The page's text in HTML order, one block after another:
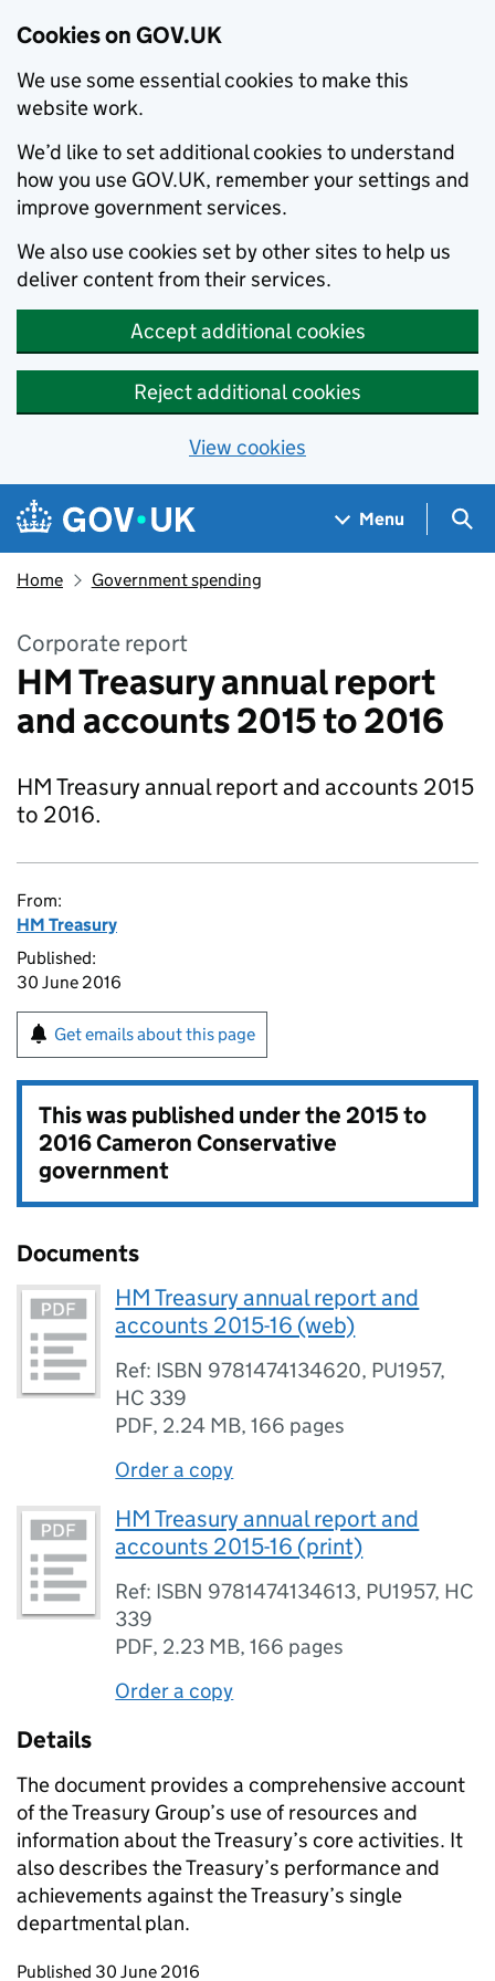
Cookies on GOV.UK
We use some essential cookies to make this
website work.
We’d like to set additional cookies to understand
how you use GOV.UK, remember your settings and
improve government services.
We also use cookies set by other sites to help us
deliver content from their services.
Accept additional cookies
Reject additional cookies
View cookies
Skip to main content
Navigation menu
Menu
Home Government spending
Corporate report
HM Treasury annual report
and accounts 2015 to 2016
HM Treasury annual report and accounts 2015
to 2016.
From:
HM Treasury
Published:
30 June 2016
Get emails about this page
This was published under the2015 to
2016 Cameron Conservative
government
Documents
HM Treasury annual report and
accounts 2015-16 (web)
Ref: ISBN 9781474134620, PU1957,
HC 339
PDF, 2.24 MB,166 pages
Order a copy
HM Treasury annual report and
accounts 2015-16 (print)
Ref: ISBN 9781474134613, PU1957, HC
339
PDF, 2.23 MB,166 pages
Order a copy
Details
The document provides a comprehensive account
of the Treasury Group’s use of resources and
information about the Treasury’s core activities. It
also describes the Treasury’s performance and
achievements against the Treasury’s single
departmental plan.
Updates to this page
Published 30 June 2016